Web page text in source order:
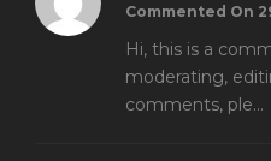
Commented On
Hi, this is a
moderating,
comments, ple...